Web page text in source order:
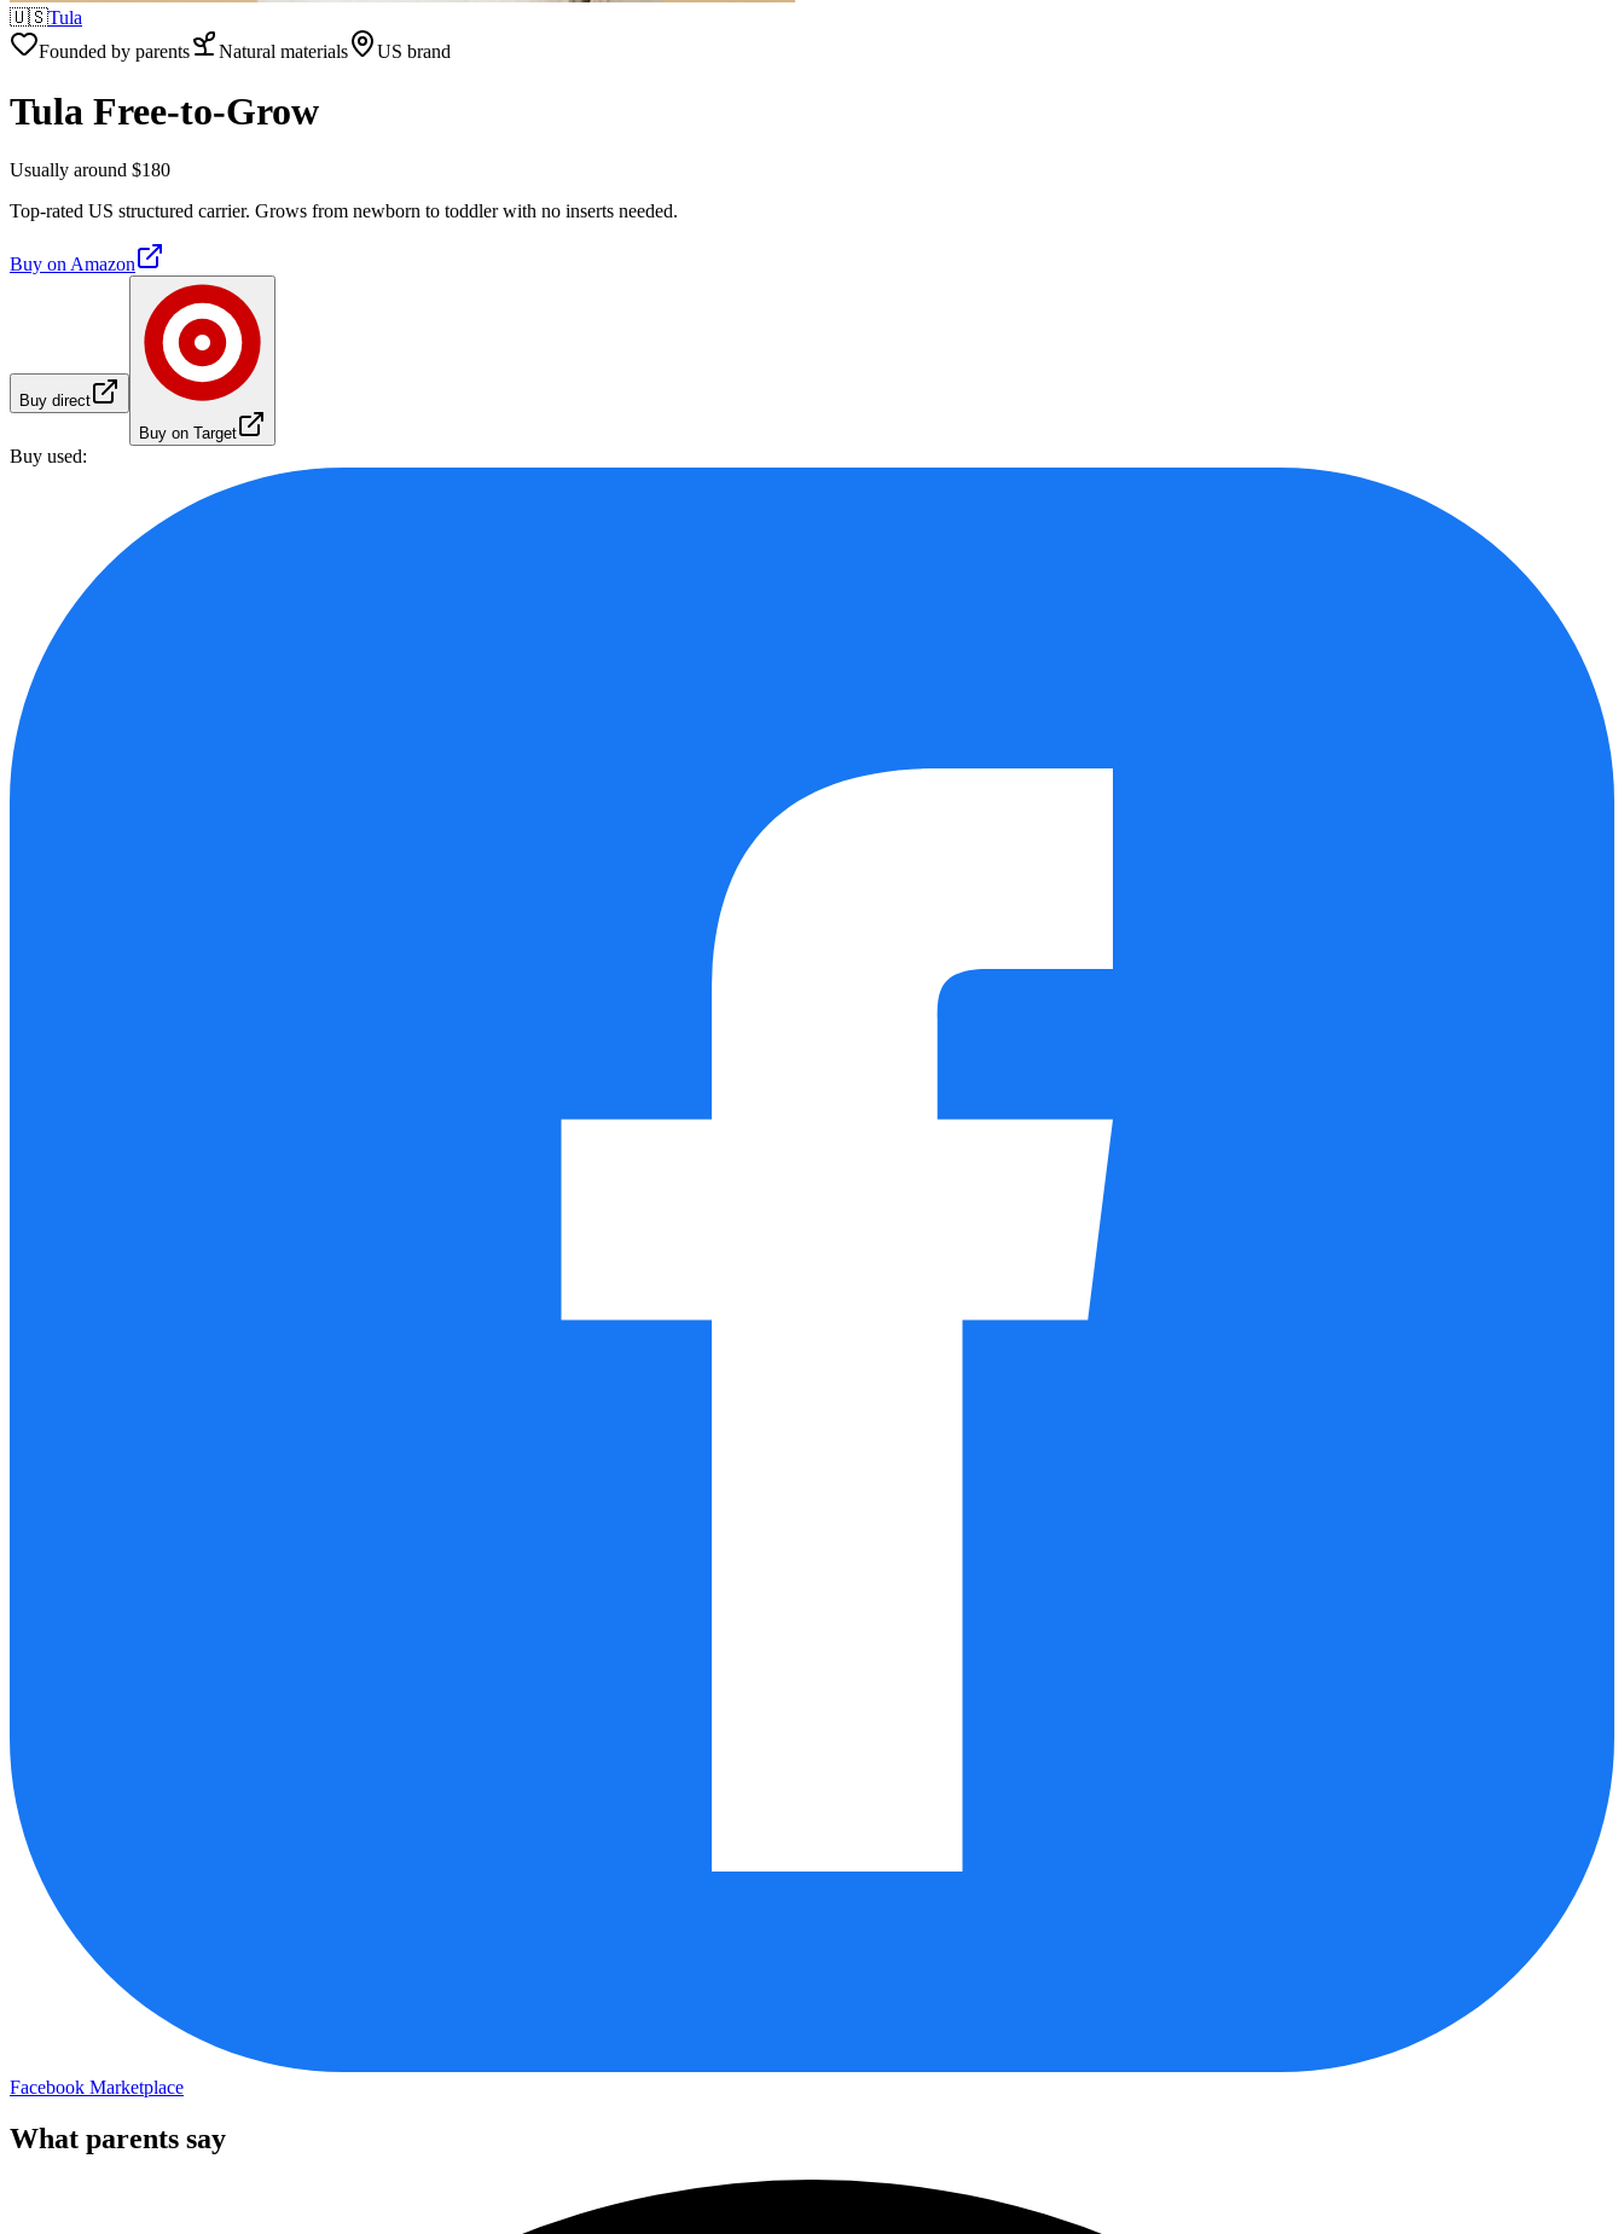
🇺🇸Tula
Founded by parents
Natural materials US brand
Tula Free-to-Grow
Usually around $180
Top-rated US structured carrier. Grows from newborn to toddler with no inserts needed.
Buy on Amazon
Buy direct
Buy on Target
Buy used:
Facebook Marketplace
What parents say